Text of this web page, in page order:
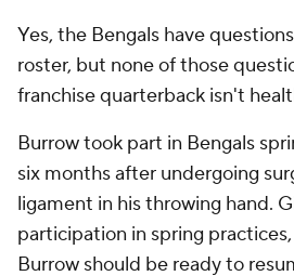
Yes, the Bengals have
roster, but none of those
franchise quarterback isn't
Burrow took part in Bengals
six months after undergoing
ligament in his throwing hand.
participation in spring
Burrow should be ready to